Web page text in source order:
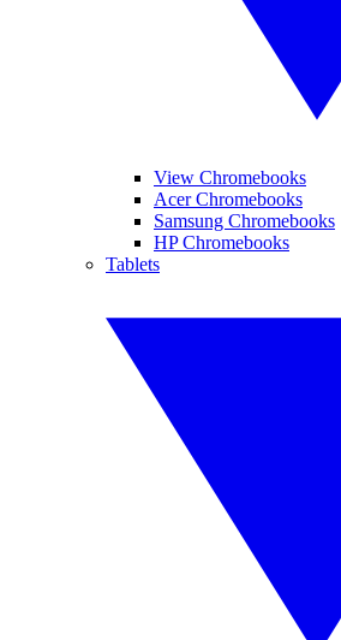
View Chromebooks
Acer Chromebooks
Samsung Chromebooks
HP Chromebooks
Tablets